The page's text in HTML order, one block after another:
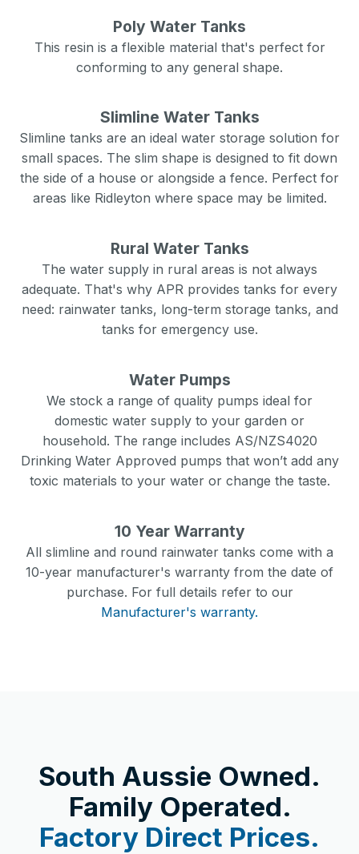
Poly Water Tanks
This resin is a flexible material that's perfect for
conforming to any general shape.
Slimline Water Tanks
Slimline tanks are an ideal water storage solution for
small spaces. The slim shape is designed to fit down
the side of a house or alongside a fence. Perfect for
areas like Ridleyton where space may be limited.
Rural Water Tanks
The water supply in rural areas is not always
adequate. That's why APR provides tanks for every
need: rainwater tanks, long-term storage tanks, and
tanks for emergency use.
Water Pumps
We stock a range of quality pumps ideal for
domestic water supply to your garden or
household. The range includes AS/NZS4020
Drinking Water Approved pumps that won’t add any
toxic materials to your water or change the taste.
10 Year Warranty
All slimline and round rainwater tanks come with a
10-year manufacturer's warranty from the date of
purchase. For full details refer to our
Manufacturer's warranty.
South Aussie Owned.
Family Operated.
Factory Direct Prices.